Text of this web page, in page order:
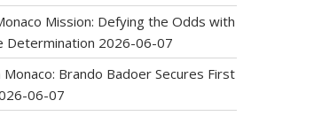
Mission: Defying the Odds with
Determination 2026-06-07
Monaco: Brando Badoer Secures First
06-07